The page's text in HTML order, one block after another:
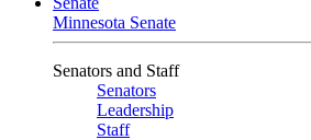
Minnesota Senate
Senators and Staff
Senators
Leadership
Staff